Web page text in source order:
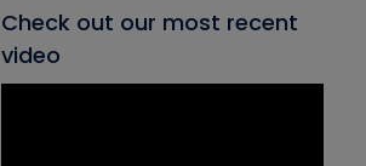
Check out our most recent
video